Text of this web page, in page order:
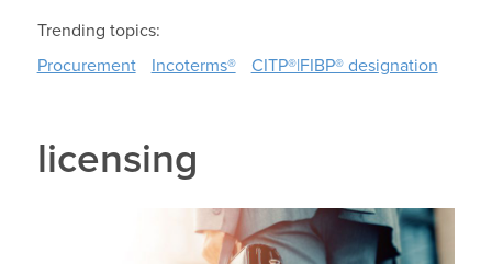
Trending topics:
Procurement
Incoterms® CITP®|FIBP® designation
licensing